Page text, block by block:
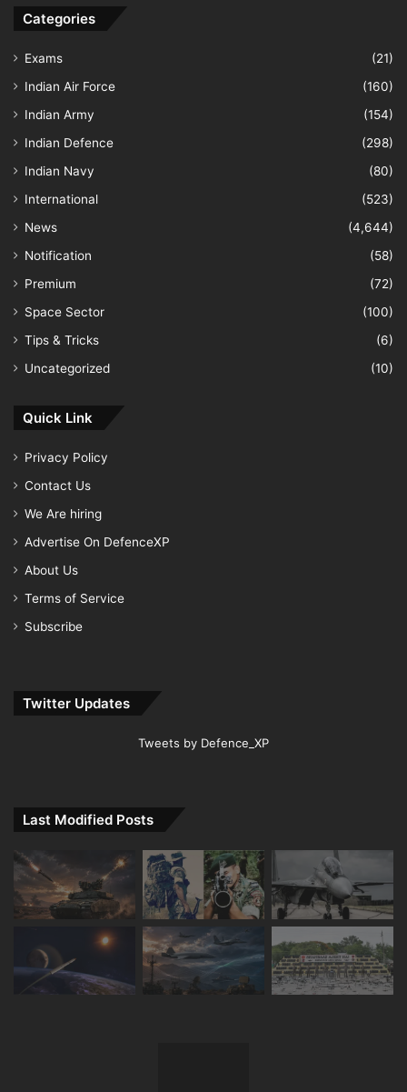
Categories
Exams
(21)
Indian Air Force
(160)
Indian Army
(154)
Indian Defence
(298)
Indian Navy
(80)
International
(523)
News
(4,644)
Notification
(58)
Premium
(72)
Space Sector
(100)
Tips & Tricks
(6)
Uncategorized
(10)
Quick Link
Privacy Policy
Contact Us
We Are hiring
Advertise On DefenceXP
About Us
Terms of Service
Subscribe
Twitter Updates
Tweets by Defence_XP
Last Modified Posts